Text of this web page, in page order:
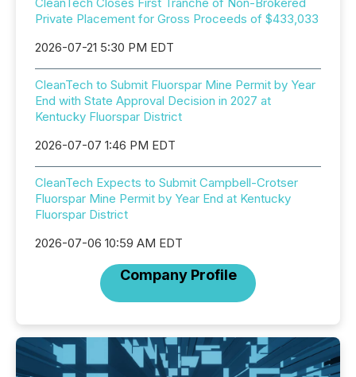
Private Placement for Gross Proceeds of $433,033
2026-07-21 5:30 PM EDT
CleanTech to Submit Fluorspar Mine Permit by Year
End with State Approval Decision in 2027 at
Kentucky Fluorspar District
2026-07-07 1:46 PM EDT
CleanTech Expects to Submit Campbell-Crotser
Fluorspar Mine Permit by Year End at Kentucky
Fluorspar District
2026-07-06 10:59 AM EDT
Company Profile